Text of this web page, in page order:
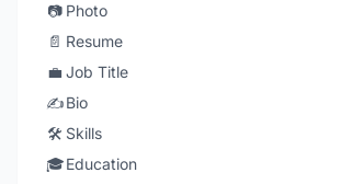
📷 Photo
📄 Resume
💼 Job Title
✍️Bio
🛠️ Skills
🎓Education